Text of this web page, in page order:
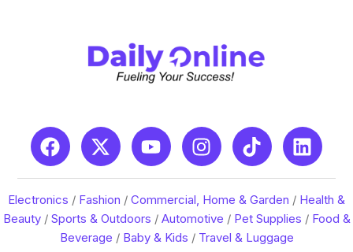
Electronics / Fashion / Commercial, Home & Garden / Health &
Beauty/ Sports & Outdoors / Automotive / Pet Supplies / Food &
Beverage / Baby & Kids / Travel & Luggage